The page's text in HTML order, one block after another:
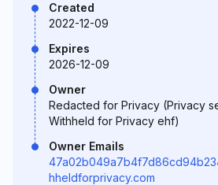
Created
2022-12-09
Expires
2026-12-09
Owner
Redacted for Privacy (Privacy
Withheld for Privacy ehf)
Owner Emails
hheldforprivacy.com